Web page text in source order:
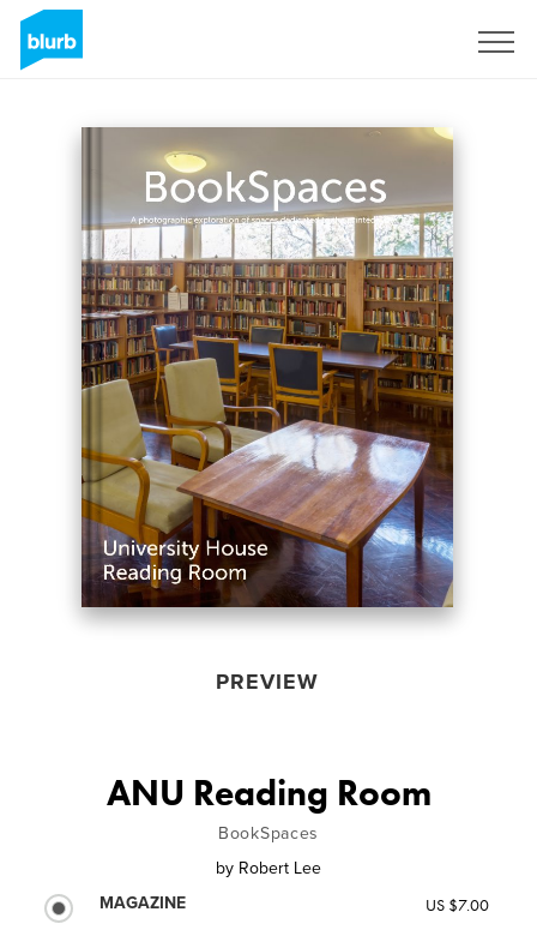
PREVIEW
ANU Reading Room
BookSpaces
by Robert Lee
MAGAZINE
US $7.00